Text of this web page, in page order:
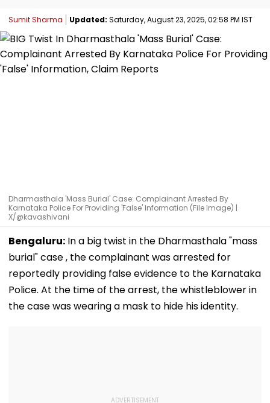
Sumit Sharma Updated: Saturday, August 23, 2025, 02:58 PM IST
Dharmasthala 'Mass Burial' Case: Complainant Arrested By
Karnataka Police For Providing 'False' Information (File Image) |
X/@kavashivani
Bengaluru: In a big twist in the Dharmasthala "mass
burial" case , the complainant was arrested for
reportedly providing false evidence to the Karnataka
Police. At the time of the arrest, the whistleblower in
the case was wearing a mask to hide his identity.